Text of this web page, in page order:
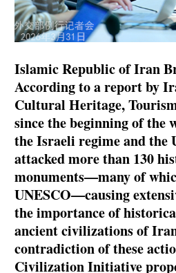
Islamic Republic of Iran
According to a report by
Cultural Heritage,
since the beginning of the
the Israeli regime and the
attacked more than 130
monuments—many of
UNESCO—causing
the importance of
ancient civilizations of
contradiction of these
Civilization Initiative